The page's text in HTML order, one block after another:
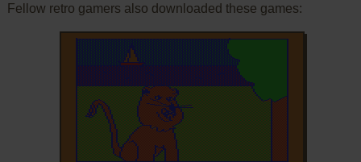
Fellow retro gamers also downloaded these games: